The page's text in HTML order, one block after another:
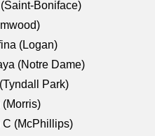
Boniface)
(Logan)
(Notre Dame)
Park)
C (McPhillips)